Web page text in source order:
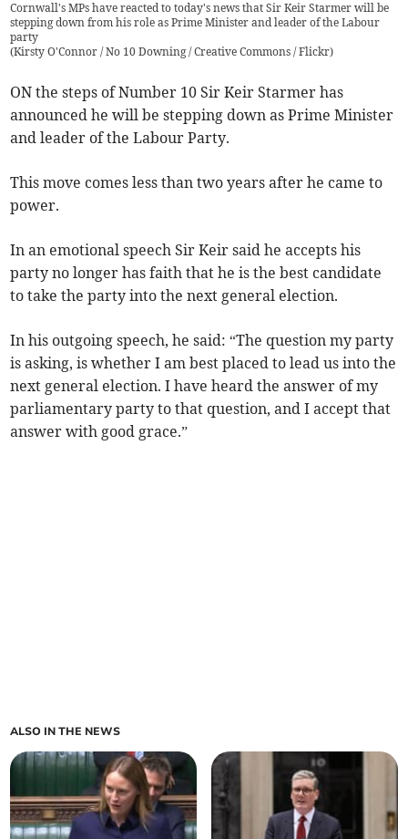
Cornwall's MPs have reacted to today's news that Sir Keir Starmer will be
stepping down from his role as Prime Minister and leader of the Labour
party
(Kirsty O'Connor / No 10 Downing / Creative Commons / Flickr)
ON the steps of Number 10 Sir Keir Starmer has
announced he will be stepping down as Prime Minister
and leader of the Labour Party.
This move comes less than two years after he came to
power.
In an emotional speech Sir Keir said he accepts his
party no longer has faith that he is the best candidate
to take the party into the next general election.
In his outgoing speech, he said: “The question my party
is asking, is whether I am best placed to lead us into the
next general election. I have heard the answer of my
parliamentary party to that question, and I accept that
answer with good grace.”
ALSO IN THE NEWS